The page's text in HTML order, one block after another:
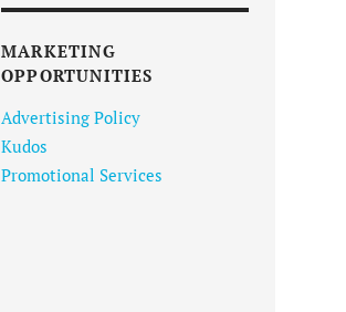
MARKETING
OPPORTUNITIES
Advertising Policy
Kudos
Promotional Services